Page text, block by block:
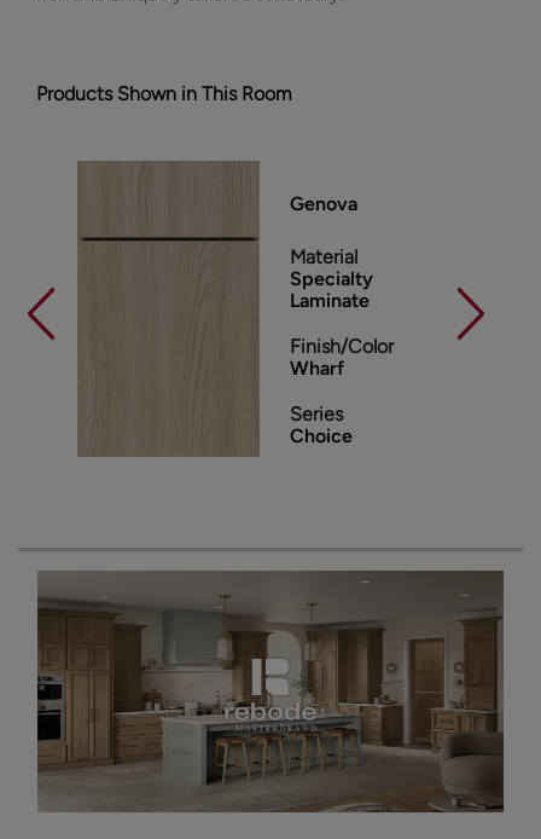
Products Shown in This Room
Genova
Material
Specialty
Laminate
Finish/Color
Wharf
Series
Choice